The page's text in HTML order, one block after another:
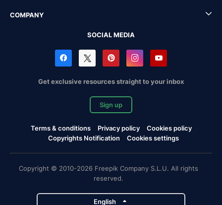
COMPANY
SOCIAL MEDIA
Get exclusive resources straight to your inbox
Sign up
Terms & conditions Privacy policy
Cookies policy
Copyrights Notification
Cookies settings
Copyright © 2010-2026 Freepik Company S.L.U. All rights
reserved.
English